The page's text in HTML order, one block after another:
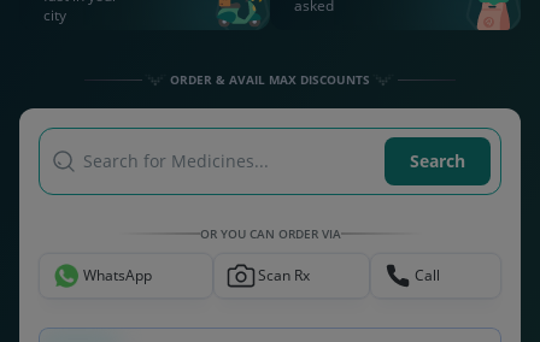
Get 26% OFF on orders above Rs 1000
CODE: MEDSNU26